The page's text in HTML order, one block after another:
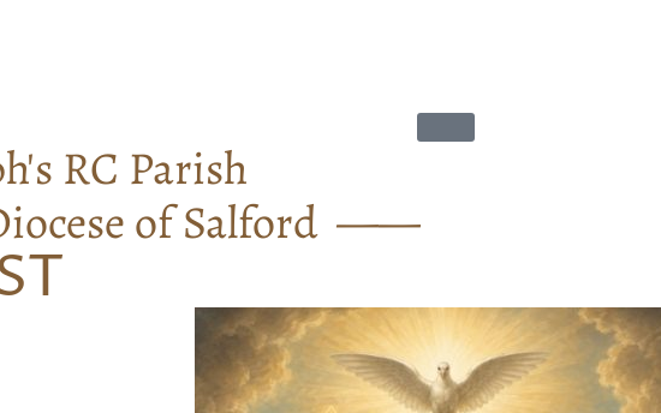
RC Parish
of Salford ——